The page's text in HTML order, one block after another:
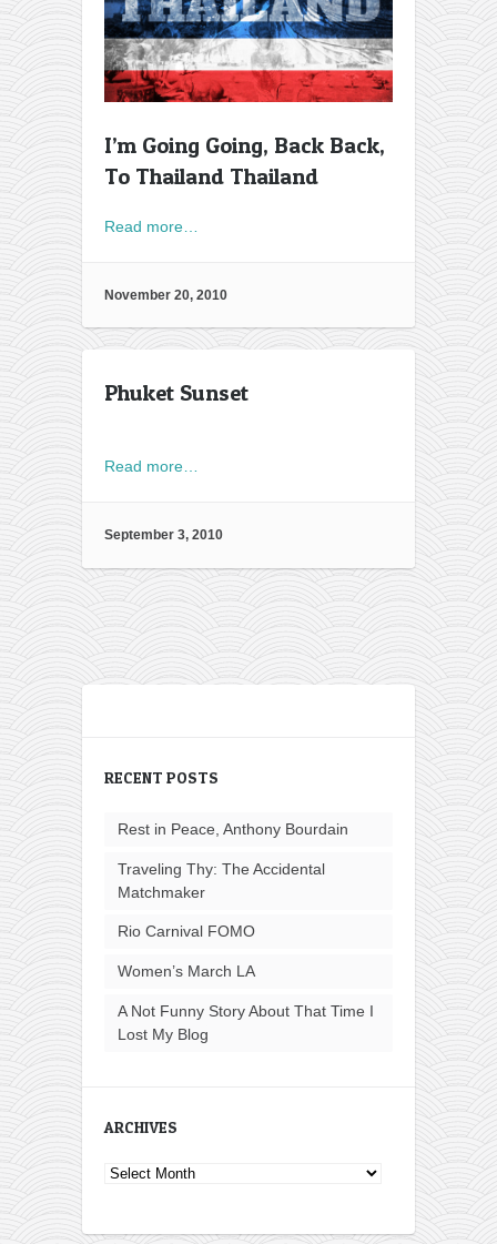
I’m Going Going, Back Back,
To Thailand Thailand
Read more…
November 20, 2010
Phuket Sunset
Read more…
September 3, 2010
RECENT POSTS
Rest in Peace, Anthony Bourdain
Traveling Thy: The Accidental
Matchmaker
Rio Carnival FOMO
Women’s March LA
A Not Funny Story About That Time I
Lost My Blog
ARCHIVES
Archives